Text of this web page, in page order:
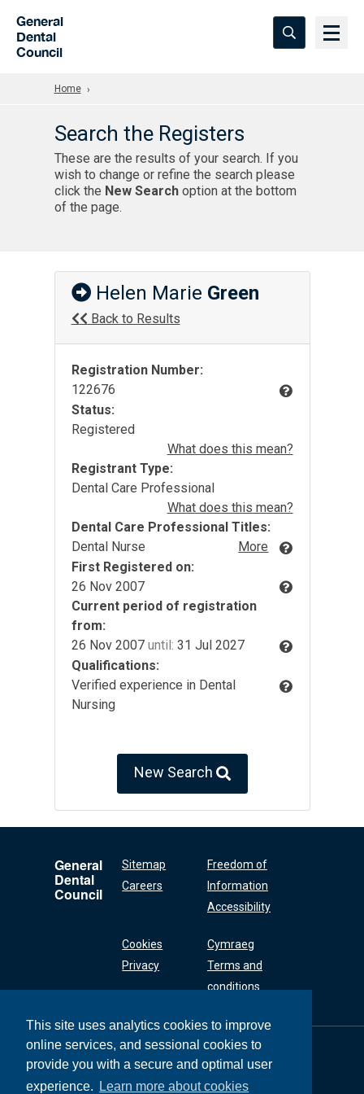
This site uses analytics cookies to improve
online services, and sessional cookies to
provide you with a secure and optimal user
experience.
Learn more about cookies
General
Dental
Council
Home
Search the Registers
These are the results of your search. If you
wish to change or refine the search please
click the New Searchoption at the bottom
of the page.
Helen Marie Green
Back to Results
Registration Number:
122676
Status:
Registered
What does this mean?
Registrant Type:
Dental Care Professional
What does this mean?
Dental Care Professional Titles:
Dental Nurse
More
First Registered on:
26 Nov 2007
Current period of registration
from:
26 Nov 2007 until: 31 Jul 2027
Qualifications:
Verified experience in Dental
Nursing
New Search
General
Dental
Council
Sitemap
Careers
Freedom of
Information
Accessibility
Cookies
Privacy
Cymraeg
Terms and
conditions
General Dental
Council
37 Wimpole Street